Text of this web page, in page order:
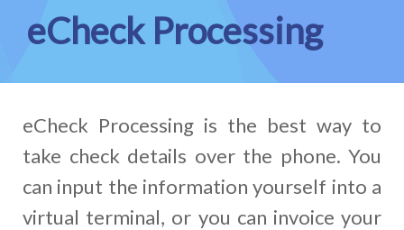
eCheck Processing
eCheck Processing is the best way to
take check details over the phone. You
can input the information yourself into a
virtual terminal, or you can invoice your